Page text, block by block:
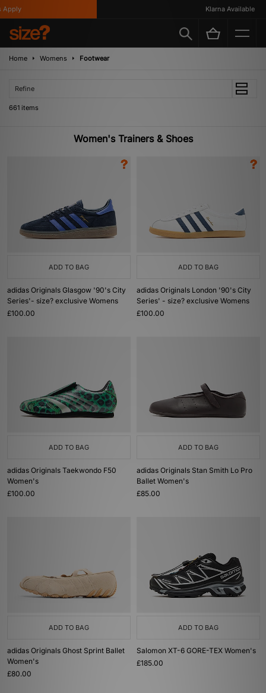
Klarna Available
Home Womens Footwear
Refine
661 items
Women's Trainers & Shoes
ADD TO BAG
adidas Originals Glasgow '90's City
Series'- size? exclusive Womens
£100.00
ADD TO BAG
adidas Originals London '90's City
Series' - size? exclusive Womens
£100.00
ADD TO BAG
adidas Originals Taekwondo F50
Women's
£100.00
ADD TO BAG
adidas Originals Stan Smith Lo Pro
Ballet Women's
£85.00
ADD TO BAG
adidas Originals Ghost Sprint Ballet
Women's
£80.00
ADD TO BAG
Salomon XT-6 GORE-TEX Women's
£185.00